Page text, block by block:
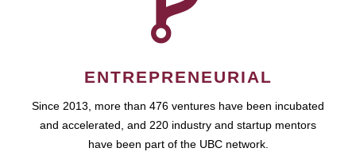
ENTREPRENEURIAL
Since 2013, more than 476 ventures have been incubated
and accelerated, and 220 industry and startup mentors
have been part of the UBC network.